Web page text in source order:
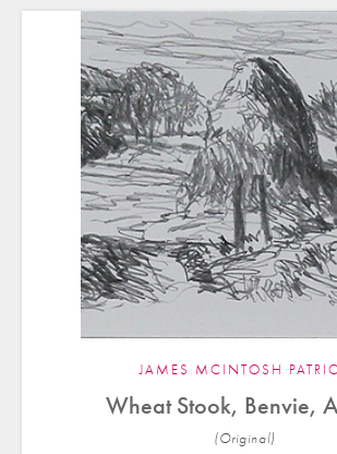
JAMES MCINTOSH
Wheat Stook, Benvie,
(Original)